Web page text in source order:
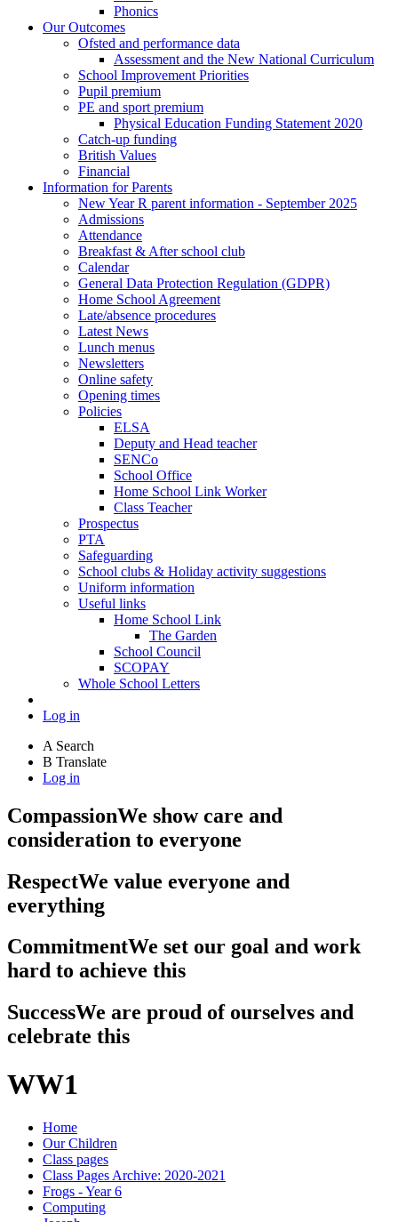
Phonics
Our Outcomes
Ofsted and performance data
Assessment and the New National Curriculum
School Improvement Priorities
Pupil premium
PE and sport premium
Physical Education Funding Statement 2020
Catch-up funding
British Values
Financial
Information for Parents
New Year R parent information - September 2025
Admissions
Attendance
Breakfast & After school club
Calendar
General Data Protection Regulation (GDPR)
Home School Agreement
Late/absence procedures
Latest News
Lunch menus
Newsletters
Online safety
Opening times
Policies
ELSA
Deputy and Head teacher
SENCo
School Office
Home School Link Worker
Class Teacher
Prospectus
PTA
Safeguarding
School clubs & Holiday activity suggestions
Uniform information
Useful links
Home School Link
The Garden
School Council
SCOPAY
Whole School Letters
Log in
A Search
B Translate
Log in
CompassionWe show care and
consideration to everyone
RespectWe value everyone and
everything
CommitmentWe set our goal and work
hard to achieve this
SuccessWe are proud of ourselves and
celebrate this
WW1
Home
Our Children
Class pages
Class Pages Archive: 2020-2021
Frogs - Year 6
Computing